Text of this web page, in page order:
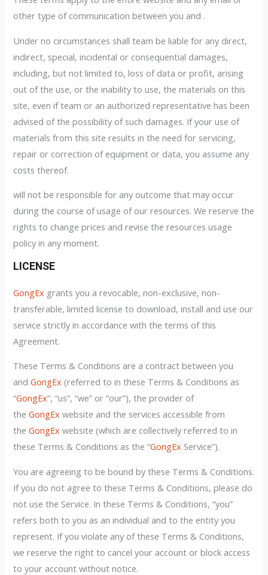
other type of communication between you and .
Under no circumstances shall team be liable for any direct,
indirect, special, incidental or consequential damages,
including, but not limited to, loss of data or profit, arising
out of the use, or the inability to use, the materials on this
site, even if team or an authorized representative has been
advised of the possibility of such damages. If your use of
materials from this site results in the need for servicing,
repair or correction of equipment or data, you assume any
costs thereof.
will not be responsible for any outcome that may occur
during the course of usage of our resources. We reserve the
rights to change prices and revise the resources usage
policy in any moment.
LICENSE
GongEx grants you a revocable, non-exclusive, non-
transferable, limited license to download, install and use our
service strictly in accordance with the terms of this
Agreement.
These Terms & Conditions are a contract between you
andGongEx (referred to in these Terms & Conditions as
“GongEx“, “us”, “we” or “our”), the provider of
theGongEx website and the services accessible from
theGongEx website (which are collectively referred to in
these Terms & Conditions as the “GongEx Service”).
You are agreeing to be bound by these Terms & Conditions.
If you do not agree to these Terms & Conditions, please do
not use the Service. In these Terms & Conditions, “you”
refers both to you as an individual and to the entity you
represent. If you violate any of these Terms & Conditions,
we reserve the right to cancel your account or block access
to your account without notice.